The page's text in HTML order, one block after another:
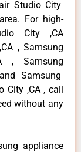
Studio City
For high-
City ,CA
, Samsung
, Samsung
Samsung
City ,CA , call
without any
appliance